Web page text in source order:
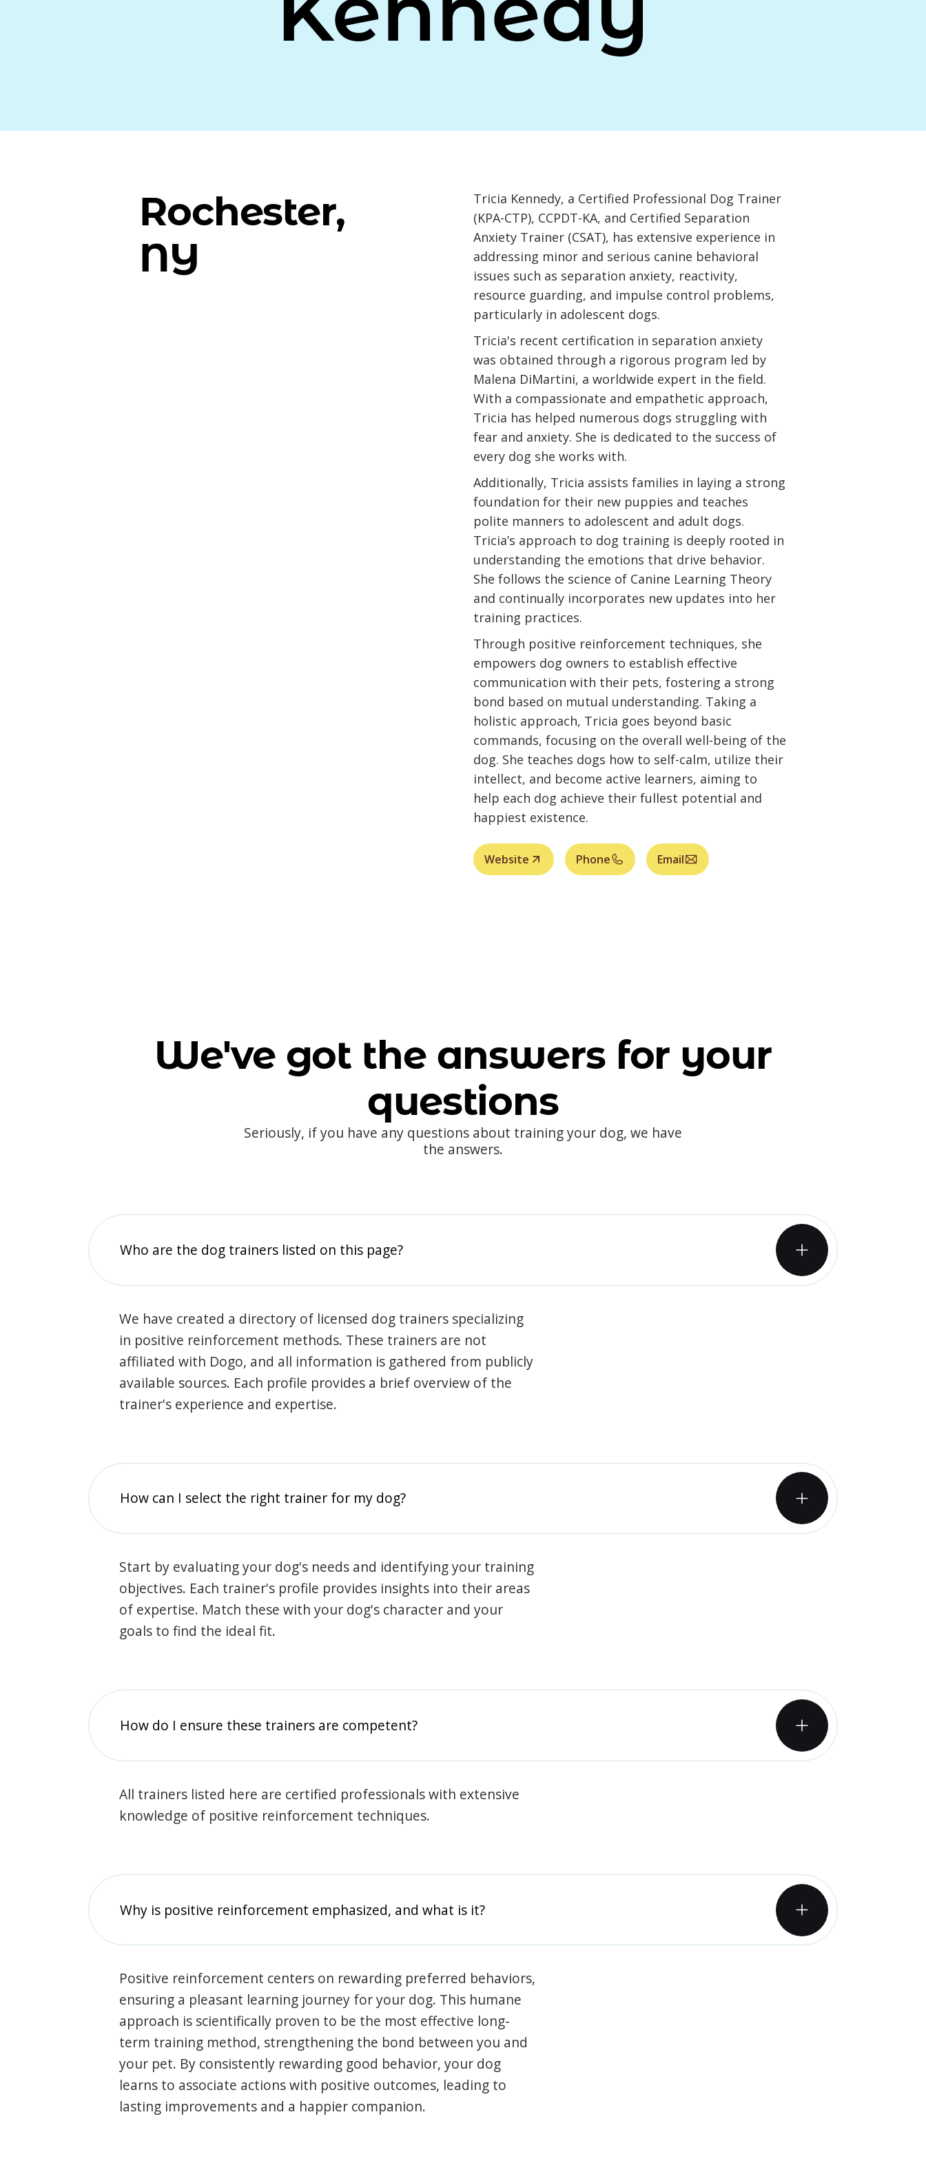
Rochester,
NY
Tricia Kennedy, a Certified Professional Dog Trainer
(KPA-CTP), CCPDT-KA, and Certified Separation
Anxiety Trainer (CSAT), has extensive experience in
addressing minor and serious canine behavioral
issues such as separation anxiety, reactivity,
resource guarding, and impulse control problems,
particularly in adolescent dogs.
Tricia's recent certification in separation anxiety
was obtained through a rigorous program led by
Malena DiMartini, a worldwide expert in the field.
With a compassionate and empathetic approach,
Tricia has helped numerous dogs struggling with
fear and anxiety. She is dedicated to the success of
every dog she works with.
Additionally, Tricia assists families in laying a strong
foundation for their new puppies and teaches
polite manners to adolescent and adult dogs.
Tricia’s approach to dog training is deeply rooted in
understanding the emotions that drive behavior.
She follows the science of Canine Learning Theory
and continually incorporates new updates into her
training practices.
Through positive reinforcement techniques, she
empowers dog owners to establish effective
communication with their pets, fostering a strong
bond based on mutual understanding. Taking a
holistic approach, Tricia goes beyond basic
commands, focusing on the overall well-being of the
dog. She teaches dogs how to self-calm, utilize their
intellect, and become active learners, aiming to
help each dog achieve their fullest potential and
happiest existence.
Website Phone Email
We've got the answers for your
questions
Seriously, if you have any questions about training your dog, we have
the answers.
Who are the dog trainers listed on this page?
We have created a directory of licensed dog trainers specializing
in positive reinforcement methods. These trainers are not
affiliated with Dogo, and all information is gathered from publicly
available sources. Each profile provides a brief overview of the
trainer's experience and expertise.
How can I select the right trainer for my dog?
Start by evaluating your dog's needs and identifying your training
objectives. Each trainer's profile provides insights into their areas
of expertise. Match these with your dog's character and your
goals to find the ideal fit.
How do I ensure these trainers are competent?
All trainers listed here are certified professionals with extensive
knowledge of positive reinforcement techniques.
Why is positive reinforcement emphasized, and what is it?
Positive reinforcement centers on rewarding preferred behaviors,
ensuring a pleasant learning journey for your dog. This humane
approach is scientifically proven to be the most effective long-
term training method, strengthening the bond between you and
your pet. By consistently rewarding good behavior, your dog
learns to associate actions with positive outcomes, leading to
lasting improvements and a happier companion.